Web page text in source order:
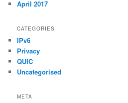
April 2017
CATEGORIES
IPv6
Privacy
QUIC
Uncategorised
META